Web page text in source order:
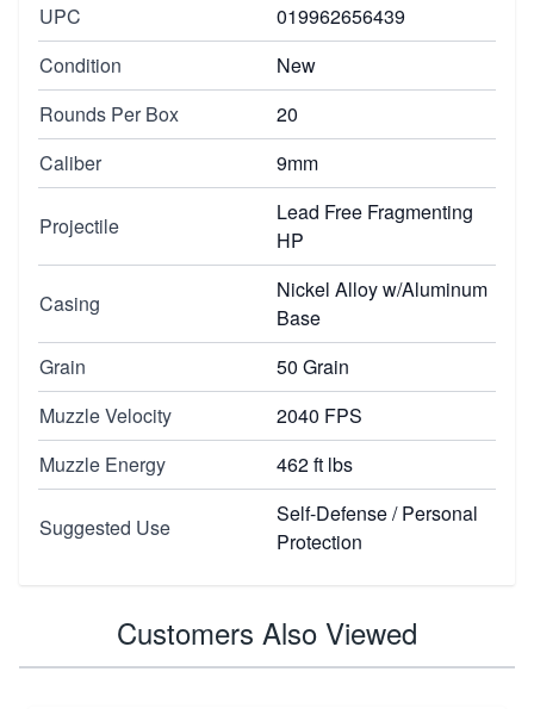
UPC
019962656439
Condition
New
Rounds Per Box
20
Caliber
9mm
Projectile
Lead Free Fragmenting
HP
Casing
Nickel Alloy w/Aluminum
Base
Grain
50 Grain
Muzzle Velocity
2040 FPS
Muzzle Energy
462 ft lbs
Suggested Use
Self-Defense / Personal
Protection
Customers Also Viewed